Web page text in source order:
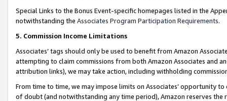
Special Links to the Bonus Event-specific homepages listed in the
notwithstanding the Associates Program Participation Requirements.
5. Commission Income Limitations
Associates’ tags should only be used to benefit from Amazon
attempting to claim commissions from both Amazon Associates and
attribution links), we may take action, including withholding
From time to time, we may impose limits on Associates’ opportunity
of doubt (and notwithstanding any time period), Amazon reserves